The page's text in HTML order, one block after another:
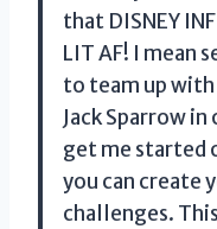
that DISNEY
LIT AF! I mean
to team up with
Jack Sparrow in
get me started
you can create
challenges.